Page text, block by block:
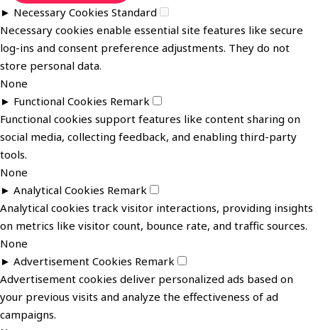
► Necessary Cookies Standard
Necessary cookies enable essential site features like secure
log-ins and consent preference adjustments. They do not
store personal data.
None
► Functional Cookies Remark
Functional cookies support features like content sharing on
social media, collecting feedback, and enabling third-party
tools.
None
► Analytical Cookies Remark
Analytical cookies track visitor interactions, providing insights
on metrics like visitor count, bounce rate, and traffic sources.
None
► Advertisement Cookies Remark
Advertisement cookies deliver personalized ads based on
your previous visits and analyze the effectiveness of ad
campaigns.